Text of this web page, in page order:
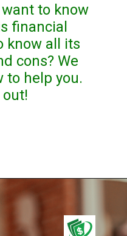
to know
financial
know all its
cons? We
to help you.
out!